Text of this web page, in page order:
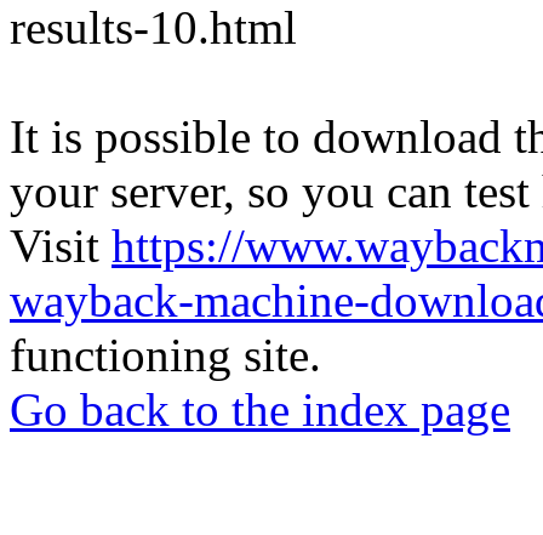
results-10.html
It is possible to download
your server, so you can
Visit https://
wayback-machine-
functioning site.
Go back to the index page